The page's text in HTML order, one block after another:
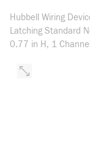
Hubbell Wiring
Latching Standard
0.77 in H, 1